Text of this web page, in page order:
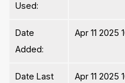
Used:
Date
Added:
Apr 11 2025
Date Last
Apr 11 2025